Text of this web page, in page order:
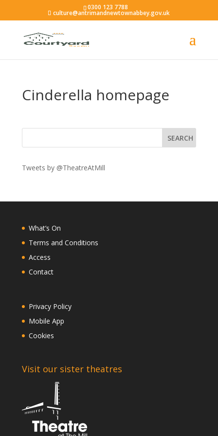
0300 123 7788
culture@antrimandnewtownabbey.gov.uk
Cinderella homepage
Tweets by @TheatreAtMill
What’s On
Terms and Conditions
Access
Contact
Privacy Policy
Mobile App
Cookies
Visit our sister theatres